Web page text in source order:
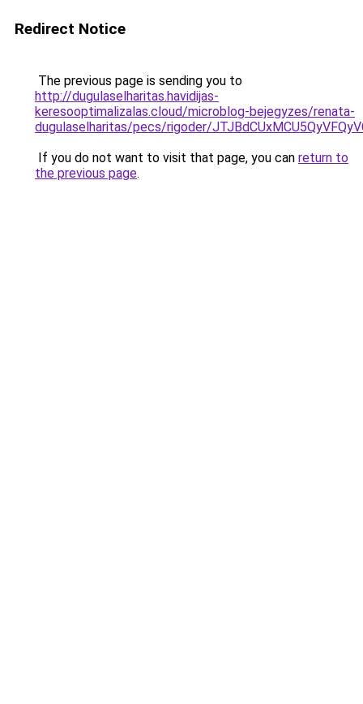
Redirect Notice
The previous page is sending you to
http://dugulaselharitas.havidijas-
keresooptimalizalas.cloud/microblog-bejegyzes/renata-
dugulaselharitas/pecs/rigoder/
If you do not want to visit that page, you can return to
the previous page.